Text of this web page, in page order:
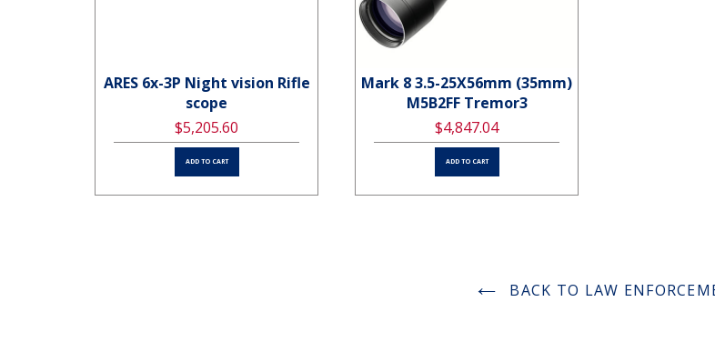
ARES 6x-3P Night vision Rifle
scope
$5,205.60
ADD TO CART
Mark 8 3.5-25X56mm (35mm)
M5B2FF Tremor3
$4,847.04
ADD TO CART
BACK TO LAW